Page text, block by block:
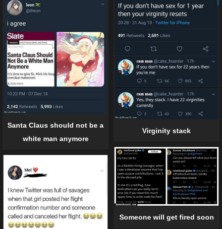
Virginity stack
Santa Claus should not be a
white man anymore
Someone will get fired soon